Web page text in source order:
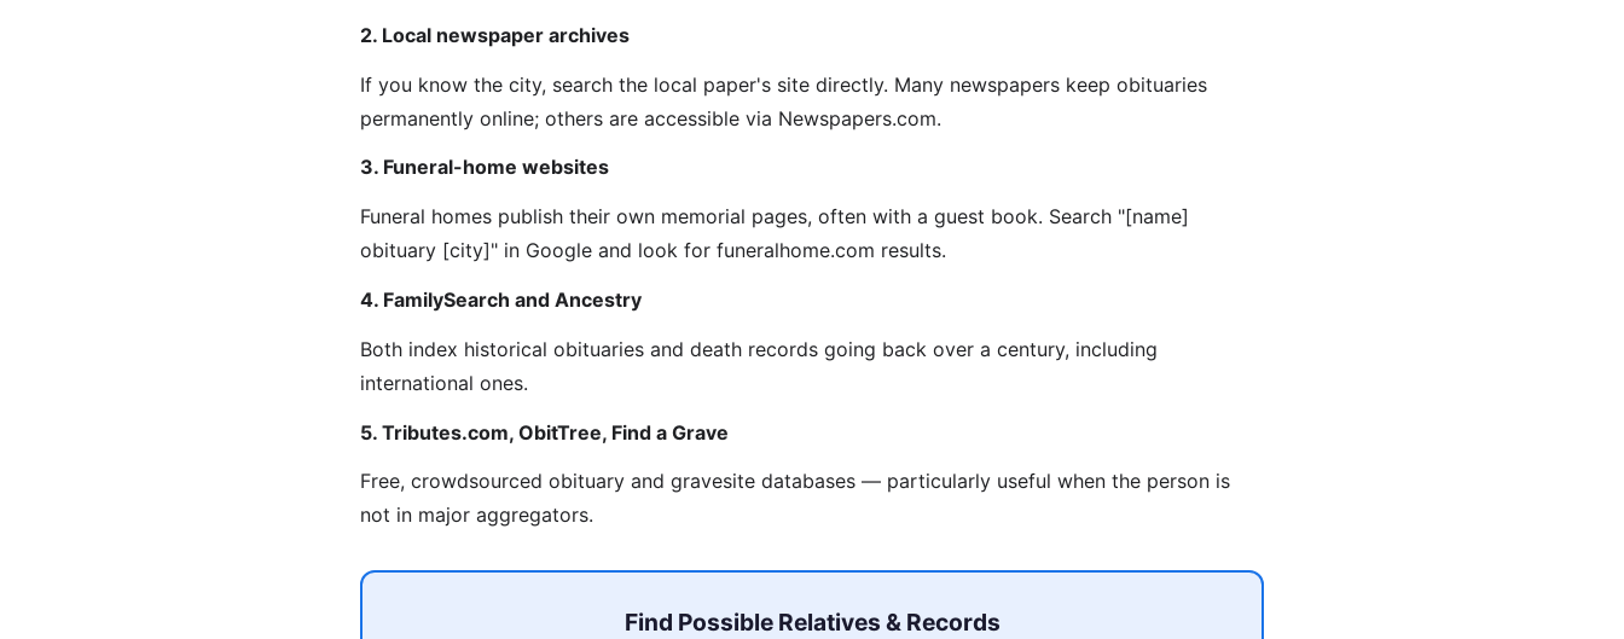
2. Local newspaper archives
If you know the city, search the local paper's site directly. Many newspapers keep obituaries
permanently online; others are accessible via Newspapers.com.
3. Funeral-home websites
Funeral homes publish their own memorial pages, often with a guest book. Search "[name]
obituary [city]" in Google and look for funeralhome.com results.
4. FamilySearch and Ancestry
Both index historical obituaries and death records going back over a century, including
international ones.
5. Tributes.com, ObitTree, Find a Grave
Free, crowdsourced obituary and gravesite databases — particularly useful when the person is
not in major aggregators.
Find Possible Relatives & Records